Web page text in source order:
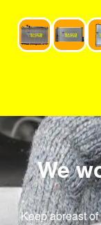
We
Keep abreast